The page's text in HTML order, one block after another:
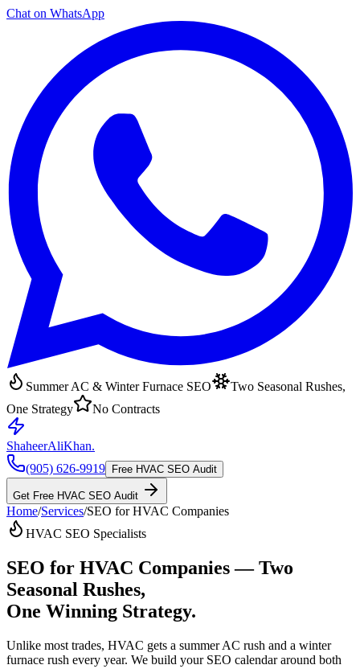
Chat on WhatsApp
Summer AC & Winter Furnace SEO
Two Seasonal Rushes,
One Strategy
No Contracts
ShaheerAliKhan.
(905) 626-9919
Free HVAC SEO Audit
Get Free HVAC SEO Audit
Home/Services/SEO for HVAC Companies
HVAC SEO Specialists
SEO for HVAC Companies — Two
Seasonal Rushes,
One Winning Strategy.
Unlike most trades, HVAC gets a summer AC rush and a winter
furnace rush every year. We build your SEO calendar around both